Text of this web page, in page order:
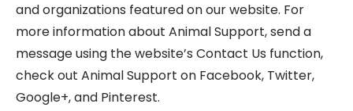
and organizations featured on our website. For
more information about Animal Support, send a
message using the website’s Contact Us function,
check out Animal Support on Facebook, Twitter,
Google+, and Pinterest.